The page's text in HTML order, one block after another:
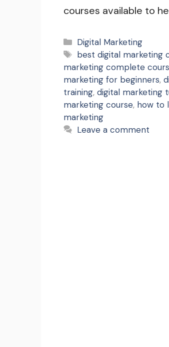
courses available to
Categories
Digital Marketing
Tags
best digital marketing
marketing complete
marketing for beginners,
training, digital marketing
marketing course, how to
marketing
Leave a comment